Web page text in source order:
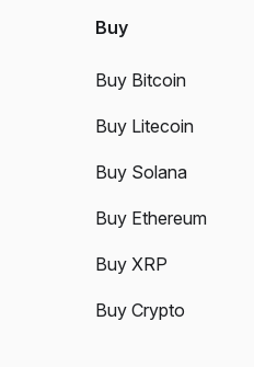
Buy
Buy Bitcoin
Buy Litecoin
Buy Solana
Buy Ethereum
Buy XRP
Buy Crypto